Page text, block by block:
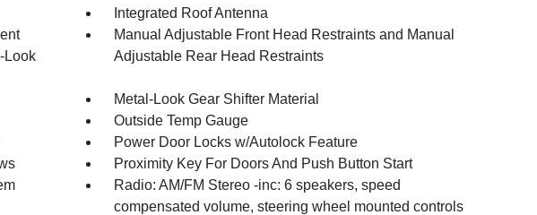
Integrated Roof Antenna
Look
Manual Adjustable Front Head Restraints and Manual
Adjustable Rear Head Restraints
Metal-Look Gear Shifter Material
Outside Temp Gauge
Power Door Locks w/Autolock Feature
Proximity Key For Doors And Push Button Start
Radio: AM/FM Stereo -inc: 6 speakers, speed
compensated volume, steering wheel mounted controls